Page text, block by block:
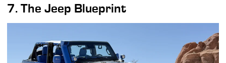
7. The Jeep Blueprint